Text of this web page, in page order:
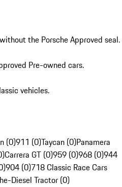
the Porsche Approved seal.
Pre-owned cars.
vehicles.
(0)911 (0)Taycan (0)Panamera
Carrera GT (0)959 (0)968 (0)944
904 (0)718 Classic Race Cars
Diesel Tractor (0)